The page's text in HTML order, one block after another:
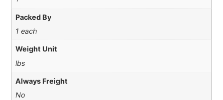
Packed By
1 each
Weight Unit
lbs
Always Freight
No